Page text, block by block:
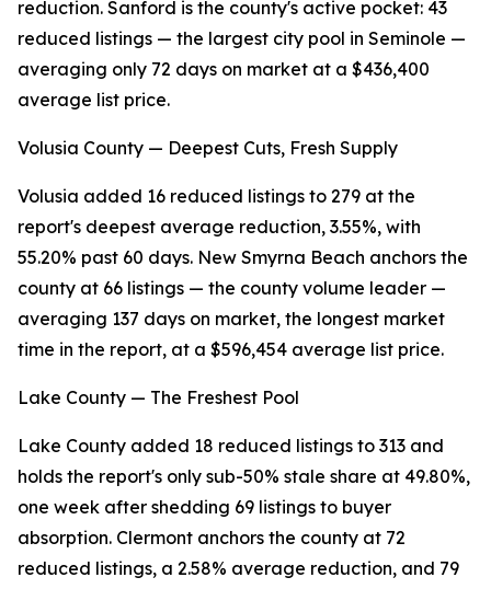
reduction. Sanford is the county's active pocket: 43
reduced listings — the largest city pool in Seminole —
averaging only 72 days on market at a $436,400
average list price.
Volusia County — Deepest Cuts, Fresh Supply
Volusia added 16 reduced listings to 279 at the
report's deepest average reduction, 3.55%, with
55.20% past 60 days. New Smyrna Beach anchors the
county at 66 listings — the county volume leader —
averaging 137 days on market, the longest market
time in the report, at a $596,454 average list price.
Lake County — The Freshest Pool
Lake County added 18 reduced listings to 313 and
holds the report's only sub-50% stale share at 49.80%,
one week after shedding 69 listings to buyer
absorption. Clermont anchors the county at 72
reduced listings, a 2.58% average reduction, and 79